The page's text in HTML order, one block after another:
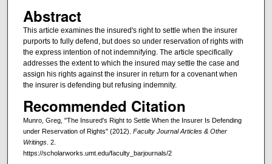
Abstract
This article examines the insured's right to settle when the insurer
purports to fully defend, but does so under reservation of rights with
the express intention of not indemnifying. The article specifically
addresses the extent to which the insured may settle the case and
assign his rights against the insurer in return for a covenant when
the insurer is defending but refusing indemnity.
Recommended Citation
Munro, Greg, "The Insured's Right to Settle When the Insurer Is Defending
under Reservation of Rights" (2012). Faculty Journal Articles & Other
Writings. 2.
https://scholarworks.umt.edu/faculty_barjournals/2